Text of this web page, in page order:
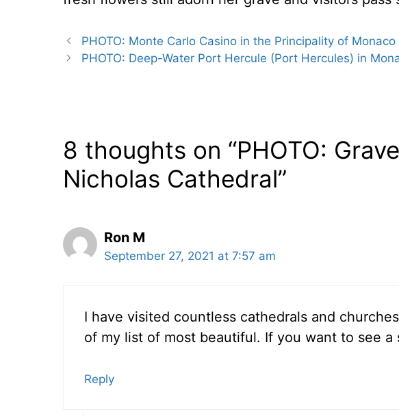
PHOTO: Monte Carlo Casino in the Principality of Monaco
PHOTO: Deep-Water Port Hercule (Port Hercules) in
8 thoughts on “PHOTO:
Nicholas Cathedral”
Ron M
September 27, 2021 at 7:57 am
I have visited countless cathedrals and
of my list of most beautiful. If you want to see
Reply